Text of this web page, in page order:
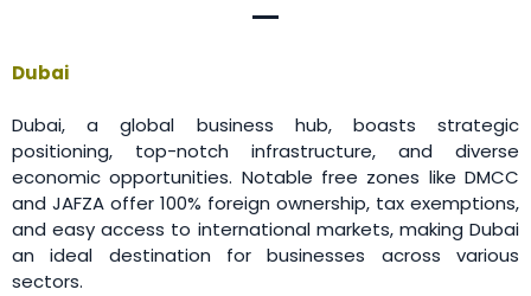
Dubai
Dubai, a global business hub, boasts strategic
positioning, top-notch infrastructure, and diverse
economic opportunities. Notable free zones like DMCC
and JAFZA offer 100% foreign ownership, tax exemptions,
and easy access to international markets, making Dubai
an ideal destination for businesses across various
sectors.